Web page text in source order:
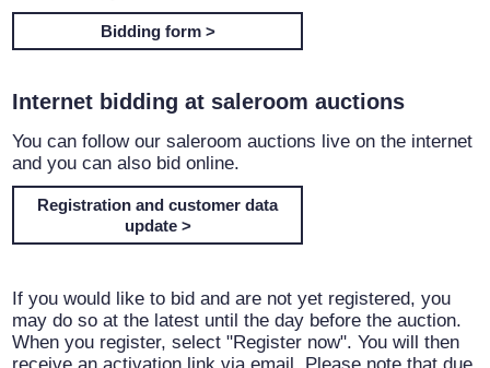
Bidding form >
Internet bidding at saleroom auctions
You can follow our saleroom auctions live on the internet
and you can also bid online.
Registration and customer data
update >
If you would like to bid and are not yet registered, you
may do so at the latest until the day before the auction.
When you register, select "Register now". You will then